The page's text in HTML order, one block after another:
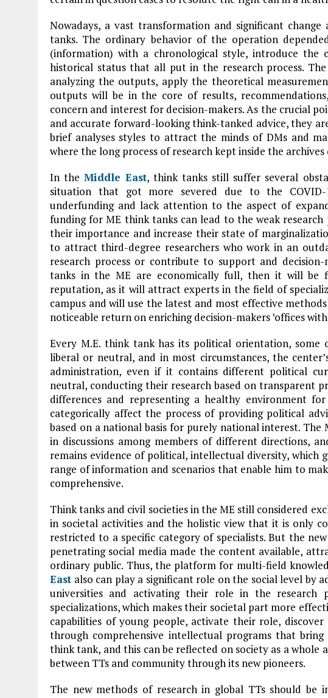
Nowadays, a vast transformation and significant
tanks. The ordinary behavior of the operation
(information) with a chronological style, introduce the
historical status that all put in the research process.
analyzing the outputs, apply the theoretical
outputs will be in the core of results,
concern and interest for decision-makers. As the crucial
and accurate forward-looking think-tanked advice, they
brief analyses styles to attract the minds of DMs and
where the long process of research kept inside the
In theMiddle East, think tanks still suffer several
situation that got more severed due to the COVID-
underfunding and lack attention to the aspect of
funding for ME think tanks can lead to the weak
their importance and increase their state of
to attract third-degree researchers who work in an
research process or contribute to support and
tanks in the ME are economically full, then it will
reputation, as it will attract experts in the field of
campus and will use the latest and most effective
noticeable return on enriching decision-makers ’offices
Every M.E. think tank has its political orientation,
liberal or neutral, and in most circumstances, the
administration, even if it contains different political
neutral, conducting their research based on transparent
differences and representing a healthy environment
categorically affect the process of providing political
based on a national basis for purely national interest.
in discussions among members of different directions,
remains evidence of political, intellectual diversity, which
range of information and scenarios that enable him to
comprehensive.
Think tanks and civil societies in the ME still considered
in societal activities and the holistic view that it is only
restricted to a specific category of specialists. But the
penetrating social media made the content available,
ordinary public. Thus, the platform for multi-field
East also can play a significant role on the social level by
universities and activating their role in the research
specializations, which makes their societal part more
capabilities of young people, activate their role,
through comprehensive intellectual programs that
think tank, and this can be reflected on society as a
between TTs and community through its new pioneers.
The new methods of research in global TTs should be